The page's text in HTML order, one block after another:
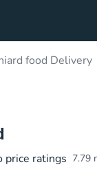
food Delivery
price ratings 7.79